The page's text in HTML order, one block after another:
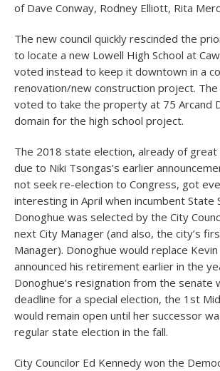
of Dave Conway, Rodney Elliott, Rita
The new council quickly rescinded the
to locate a new Lowell High School at
voted instead to keep it downtown in a
renovation/new construction project. The
voted to take the property at 75 Arcand
domain for the high school project.
The 2018 state election, already of
due to Niki Tsongas’s earlier
not seek re-election to Congress, got
interesting in April when incumbent State
Donoghue was selected by the City
next City Manager (and also, the city’s
Manager). Donoghue would replace
announced his retirement earlier in the
Donoghue’s resignation from the senate
deadline for a special election, the 1 st
would remain open until her successor
regular state election in the fall.
City Councilor Ed Kennedy won the